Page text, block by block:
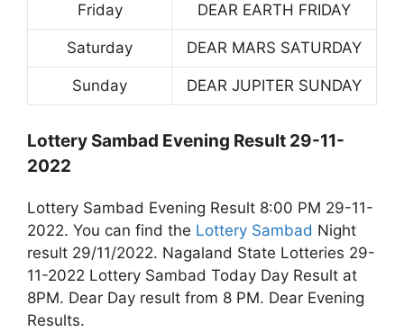
Friday DEAR EARTH FRIDAY
Saturday DEAR MARS SATURDAY
Sunday DEAR JUPITER SUNDAY
Lottery Sambad Evening Result 29-11-
2022
Lottery Sambad Evening Result 8:00 PM 29-11-
2022. You can find the Lottery Sambad Night
result 29/11/2022. Nagaland State Lotteries 29-
11-2022 Lottery Sambad Today Day Result at
8PM. Dear Day result from 8 PM. Dear Evening
Results.